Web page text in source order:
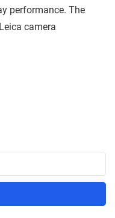
performance. The
camera